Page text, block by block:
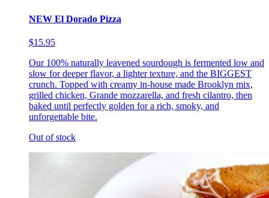
NEW El Dorado Pizza
$15.95
Our 100% naturally leavened sourdough is fermented low and
slow for deeper flavor, a lighter texture, and the BIGGEST
crunch. Topped with creamy in-house made Brooklyn mix,
grilled chicken, Grande mozzarella, and fresh cilantro, then
baked until perfectly golden for a rich, smoky, and
unforgettable bite.
Out of stock